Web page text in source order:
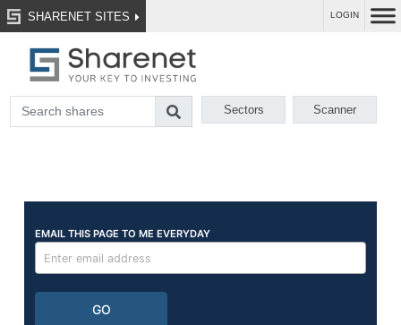
SHARENET SITES LOGIN
Sectors Scanner